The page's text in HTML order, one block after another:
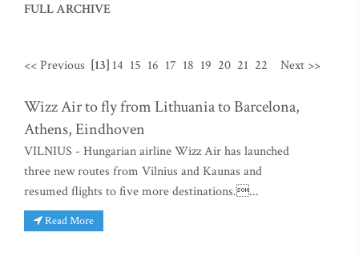
FULL ARCHIVE
<< Previous [13] 14 15 16 17 18 19 20 21 22 Next >>
Wizz Air to fly from Lithuania to Barcelona,
Athens, Eindhoven
VILNIUS - Hungarian airline Wizz Air has launched
three new routes from Vilnius and Kaunas and
resumed flights to five more destinations....
Read More